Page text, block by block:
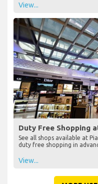
View...
Duty Free Shopping
See all shops available at
duty free shopping in
View...